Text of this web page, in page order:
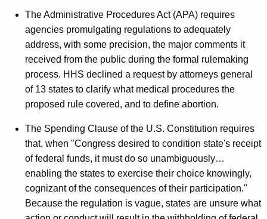
The Administrative Procedures Act (APA) requires
agencies promulgating regulations to adequately
address, with some precision, the major comments it
received from the public during the formal rulemaking
process. HHS declined a request by attorneys general
of 13 states to clarify what medical procedures the
proposed rule covered, and to define abortion.
The Spending Clause of the U.S. Constitution requires
that, when "Congress desired to condition state's receipt
of federal funds, it must do so unambiguously…
enabling the states to exercise their choice knowingly,
cognizant of the consequences of their participation."
Because the regulation is vague, states are unsure what